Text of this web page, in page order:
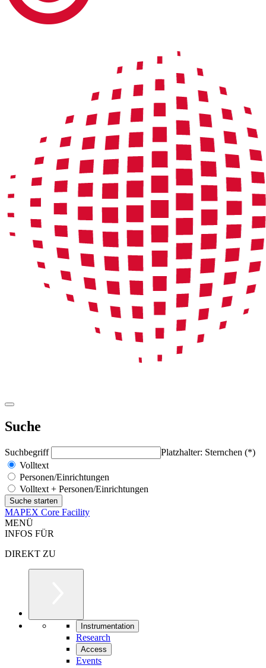
Suche
Suchbegriff
Platzhalter: Sternchen (*)
Volltext
Personen/Einrichtungen
Volltext + Personen/Einrichtungen
MAPEX Core Facility
MENÜ
INFOS FÜR
DIREKT ZU
Instrumentation
Research
Access
Events